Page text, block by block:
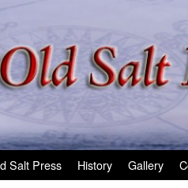
Salt Press History Gallery